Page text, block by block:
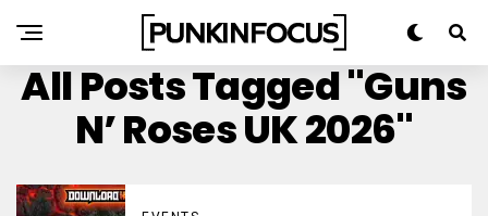
All Posts Tagged "Guns
N’ Roses UK 2026"